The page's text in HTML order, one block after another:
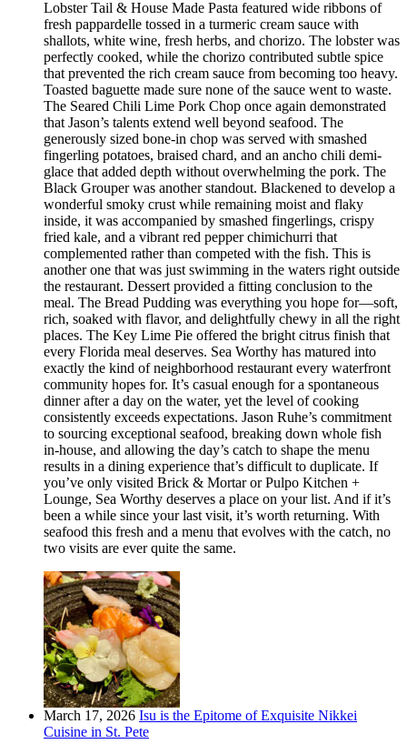
Lobster Tail & House Made Pasta featured wide ribbons of
fresh pappardelle tossed in a turmeric cream sauce with
shallots, white wine, fresh herbs, and chorizo. The lobster was
perfectly cooked, while the chorizo contributed subtle spice
that prevented the rich cream sauce from becoming too heavy.
Toasted baguette made sure none of the sauce went to waste.
The Seared Chili Lime Pork Chop once again demonstrated
that Jason’s talents extend well beyond seafood. The
generously sized bone-in chop was served with smashed
fingerling potatoes, braised chard, and an ancho chili demi-
glace that added depth without overwhelming the pork. The
Black Grouper was another standout. Blackened to develop a
wonderful smoky crust while remaining moist and flaky
inside, it was accompanied by smashed fingerlings, crispy
fried kale, and a vibrant red pepper chimichurri that
complemented rather than competed with the fish. This is
another one that was just swimming in the waters right outside
the restaurant. Dessert provided a fitting conclusion to the
meal. The Bread Pudding was everything you hope for—soft,
rich, soaked with flavor, and delightfully chewy in all the right
places. The Key Lime Pie offered the bright citrus finish that
every Florida meal deserves. Sea Worthy has matured into
exactly the kind of neighborhood restaurant every waterfront
community hopes for. It’s casual enough for a spontaneous
dinner after a day on the water, yet the level of cooking
consistently exceeds expectations. Jason Ruhe’s commitment
to sourcing exceptional seafood, breaking down whole fish
in-house, and allowing the day’s catch to shape the menu
results in a dining experience that’s difficult to duplicate. If
you’ve only visited Brick & Mortar or Pulpo Kitchen +
Lounge, Sea Worthy deserves a place on your list. And if it’s
been a while since your last visit, it’s worth returning. With
seafood this fresh and a menu that evolves with the catch, no
two visits are ever quite the same.
March 17, 2026 Isu is the Epitome of Exquisite Nikkei
Cuisine in St. Pete